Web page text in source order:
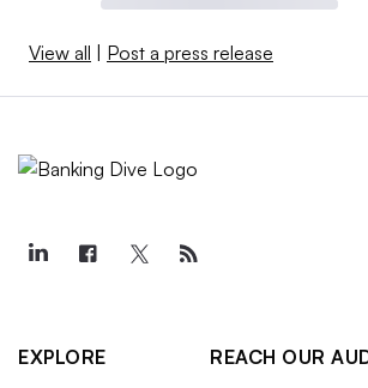
View all Post a press release
EXPLORE
REACH OUR